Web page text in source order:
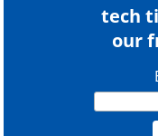
tech
our